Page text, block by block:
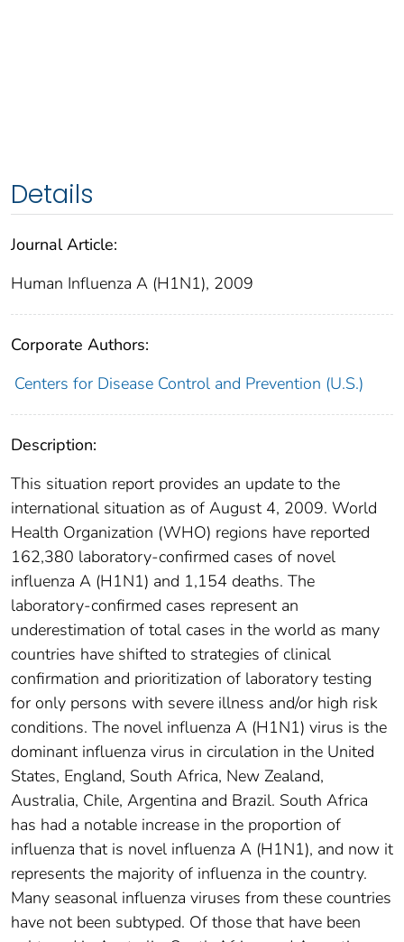
Details
Journal Article:
Human Influenza A (H1N1), 2009
Corporate Authors:
Centers for Disease Control and Prevention (U.S.)
Description:
This situation report provides an update to the
international situation as of August 4, 2009. World
Health Organization (WHO) regions have reported
162,380 laboratory-confirmed cases of novel
influenza A (H1N1) and 1,154 deaths. The
laboratory-confirmed cases represent an
underestimation of total cases in the world as many
countries have shifted to strategies of clinical
confirmation and prioritization of laboratory testing
for only persons with severe illness and/or high risk
conditions. The novel influenza A (H1N1) virus is the
dominant influenza virus in circulation in the United
States, England, South Africa, New Zealand,
Australia, Chile, Argentina and Brazil. South Africa
has had a notable increase in the proportion of
influenza that is novel influenza A (H1N1), and now it
represents the majority of influenza in the country.
Many seasonal influenza viruses from these countries
have not been subtyped. Of those that have been